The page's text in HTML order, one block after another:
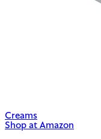
Creams
Shop at Amazon